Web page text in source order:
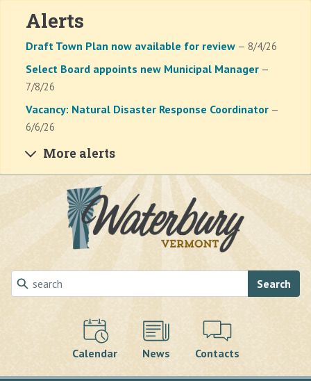
Alerts
Draft Town Plan now available for review — 8/4/26
Select Board appoints new Municipal Manager —
7/8/26
Vacancy: Natural Disaster Response Coordinator —
6/6/26
More alerts
Skip to main content
Search
Calendar News Contacts